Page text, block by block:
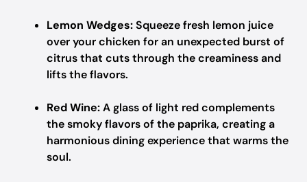
Lemon Wedges:Squeeze fresh lemon juice
over your chicken for an unexpected burst of
citrus that cuts through the creaminess and
lifts the flavors.
Red Wine:A glass of light red complements
the smoky flavors of the paprika, creating a
harmonious dining experience that warms the
soul.